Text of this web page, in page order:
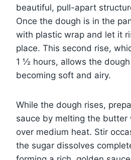
beautiful, pull-apart
Once the dough is in the
with plastic wrap and let it
place. This second rise,
1 ½ hours, allows the
becoming soft and airy.
While the dough rises,
sauce by melting the
over medium heat. Stir
the sugar dissolves